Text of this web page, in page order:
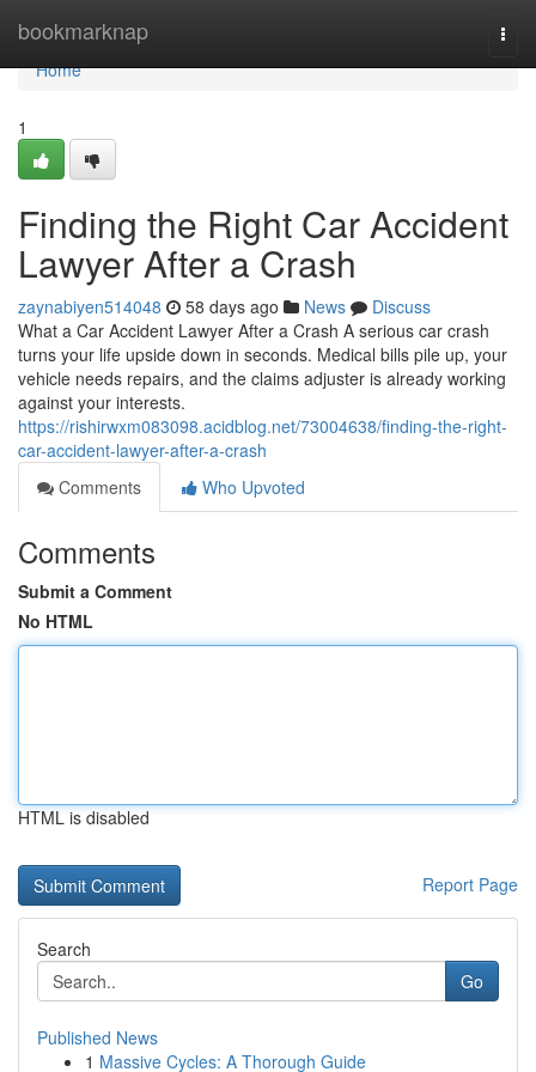
bookmarknap
Home
Home
1
Finding the Right Car Accident
Lawyer After a Crash
zaynabiyen514048 58 days ago News
Discuss
What a Car Accident Lawyer After a Crash A serious car crash
turns your life upside down in seconds. Medical bills pile up, your
vehicle needs repairs, and the claims adjuster is already working
against your interests.
https://rishirwxm083098.acidblog.net/73004638/finding-the-right-
car-accident-lawyer-after-a-crash
Comments
Who Upvoted
Comments
Submit a Comment
No HTML
HTML is disabled
Report Page
Search
Go
Published News
1 Massive Cycles: A Thorough Guide